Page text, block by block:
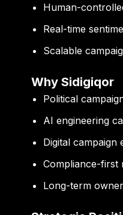
Human-
Real-time
Scalable
Why Sidigiqor
Political
AI engineering
Digital campaign
Compliance-first
Long-term